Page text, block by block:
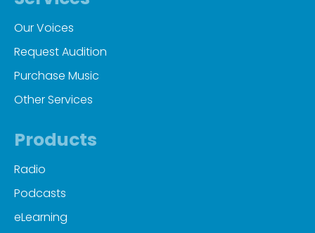
Our Voices
Request Audition
Purchase Music
Other Services
Products
Radio
Podcasts
eLearning